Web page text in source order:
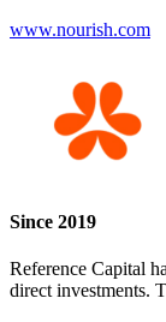
www.nourish.com
Since 2019
Reference Capital
direct investments.